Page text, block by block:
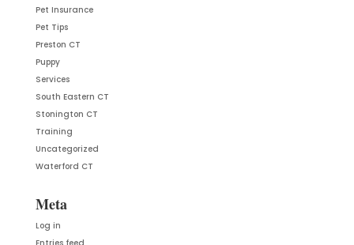
Pet Insurance
Pet Tips
Preston CT
Puppy
Services
South Eastern CT
Stonington CT
Training
Uncategorized
Waterford CT
Meta
Log in